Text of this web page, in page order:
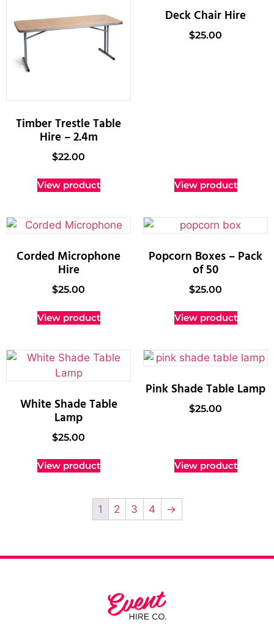
Timber Trestle Table
Hire – 2.4m
$22.00
View product
Deck Chair Hire
$25.00
View product
Corded Microphone
Hire
$25.00
View product
Popcorn Boxes – Pack
of 50
$25.00
View product
White Shade Table
Lamp
$25.00
View product
Pink Shade Table Lamp
$25.00
View product
1 2 3 4 →